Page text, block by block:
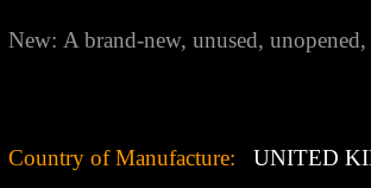
New: A brand-new, unused,
Country of Manufacture: UNITED